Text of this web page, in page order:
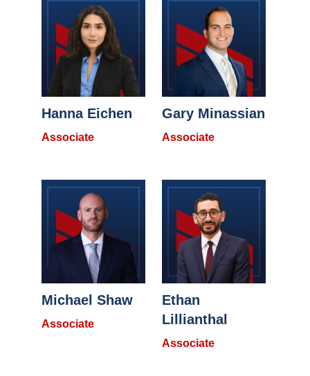
Hanna Eichen
Associate
Gary Minassian
Associate
Michael Shaw
Associate
Ethan
Lillianthal
Associate